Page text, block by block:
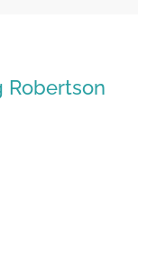
Robertson